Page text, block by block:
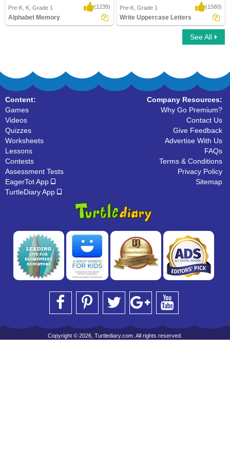
Pre-K, K, Grade 1 (1239)
Alphabet Memory
Pre-K, Grade 1 (1580)
Write Uppercase Letters
See All
Content:
Games
Videos
Quizzes
Worksheets
Lessons
Contests
Assessment Tests
EagerTot App
TurtleDiary App
Company Resources:
Why Go Premium?
Contact Us
Give Feedback
Advertise With Us
FAQs
Terms & Conditions
Privacy Policy
Sitemap
Copyright © 2026, Turtlediary.com. All rights reserved.